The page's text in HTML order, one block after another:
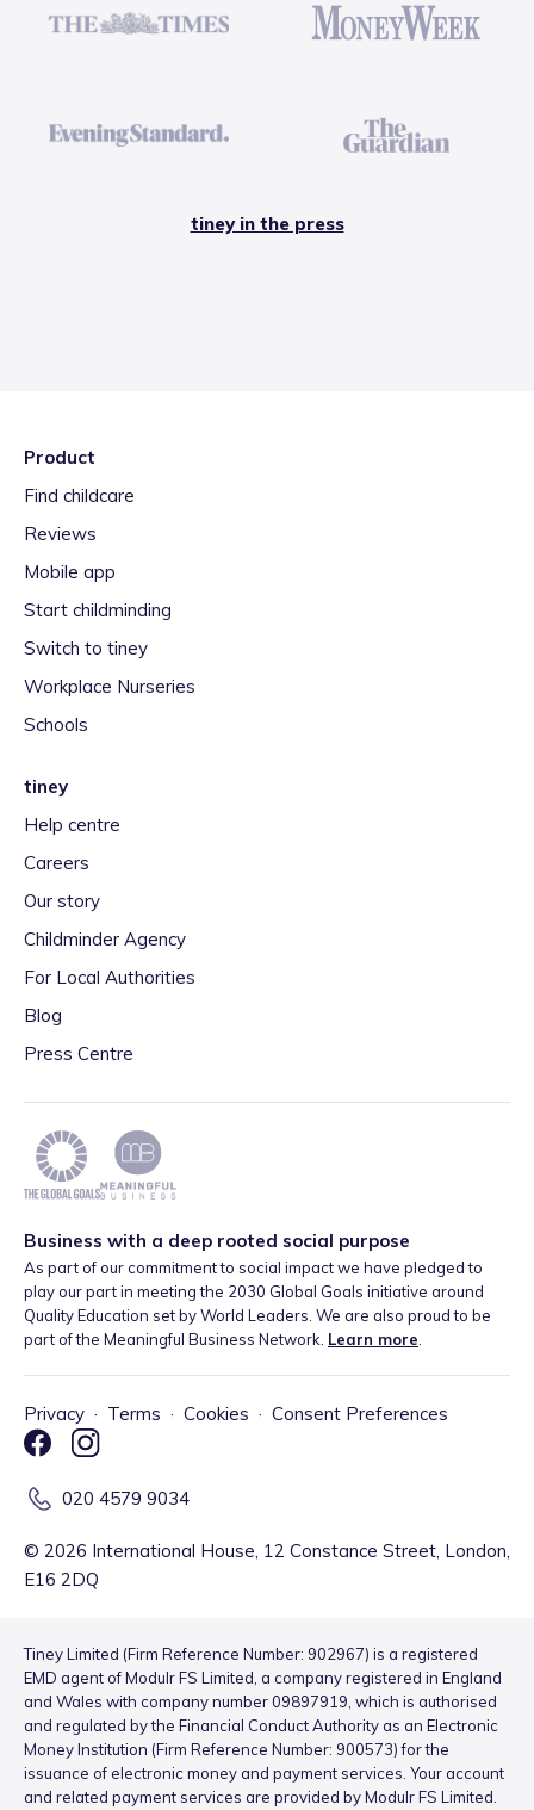
tiney in the press
Product
Find childcare
Reviews
Mobile app
Start childminding
Switch to tiney
Workplace Nurseries
Schools
tiney
Help centre
Careers
Our story
Childminder Agency
For Local Authorities
Blog
Press Centre
Business with a deep rooted social purpose
As part of our commitment to social impact we have pledged to
play our part in meeting the 2030 Global Goals initiative around
Quality Education set by World Leaders. We are also proud to be
part of the Meaningful Business Network. Learn more
Privacy · Terms · Cookies · Consent Preferences
020 4579 9034
© 2026 International House, 12 Constance Street, London,
E16 2DQ
Tiney Limited (Firm Reference Number: 902967) is a registered
EMD agent of Modulr FS Limited, a company registered in England
and Wales with company number 09897919, which is authorised
and regulated by the Financial Conduct Authority as an Electronic
Money Institution (Firm Reference Number: 900573) for the
issuance of electronic money and payment services. Your account
and related payment services are provided by Modulr FS Limited.